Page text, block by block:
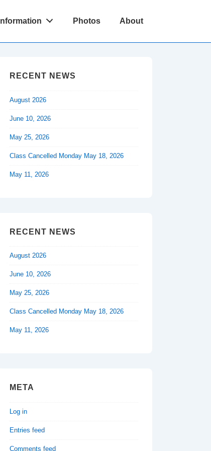
Information Photos About
RECENT NEWS
August 2026
June 10, 2026
May 25, 2026
Class Cancelled Monday May 18, 2026
May 11, 2026
RECENT NEWS
August 2026
June 10, 2026
May 25, 2026
Class Cancelled Monday May 18, 2026
May 11, 2026
META
Log in
Entries feed
Comments feed